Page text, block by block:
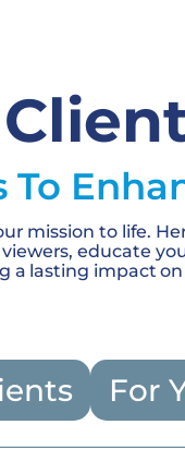
mission to life.
educate
a lasting impact
For